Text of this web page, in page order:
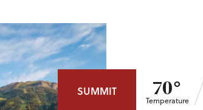
SUMMIT 70°
Temperature